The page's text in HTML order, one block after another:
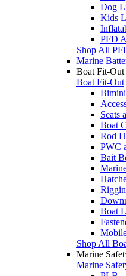
Dog
Kids
PFD
Shop All
Marine
Boat Fit-Out
Boat Fit-Out
Seats
Boat
Rod
PWC
Bait
Boat
Shop All
Marine
Marine